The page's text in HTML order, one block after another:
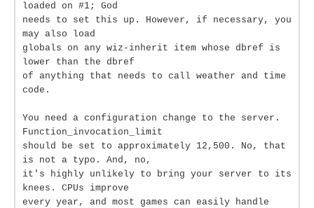
loaded on #1; God
needs to set this up. However, if necessary, you
may also load
globals on any wiz-inherit item whose dbref is
lower than the dbref
of anything that needs to call weather and time
code.
You need a configuration change to the server.
Function_invocation_limit
should be set to approximately 12,500. No, that
is not a typo. And, no,
it's highly unlikely to bring your server to its
knees. CPUs improve
every year, and most games can easily handle